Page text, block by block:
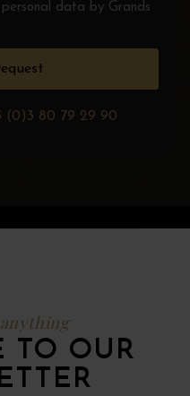
data by Grands
(0)3 80 79 29 90
TO OUR